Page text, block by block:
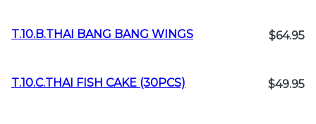
T.10.B.THAI BANG BANG WINGS $64.95
T.10.C.THAI FISH CAKE (30PCS) $49.95